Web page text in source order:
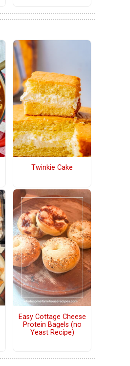
Twinkie Cake
Easy Cottage Cheese
Protein Bagels (no
Yeast Recipe)